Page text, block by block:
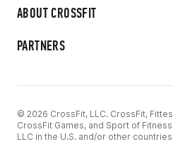
ABOUT CROSSFIT
PARTNERS
© 2026 CrossFit, LLC. CrossFit,
CrossFit Games, and Sport of
LLC in the U.S. and/or other